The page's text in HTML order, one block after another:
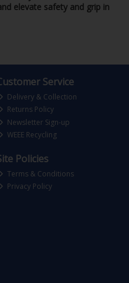
elevate safety and grip in
Service
Delivery & Collection
Returns Policy
Newsletter Sign-up
WEEE Recycling
Policies
Terms & Conditions
Privacy Policy